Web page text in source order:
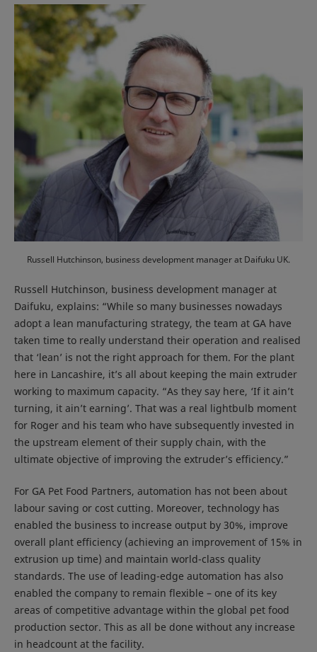
Russell Hutchinson, business development manager at Daifuku UK.
Russell Hutchinson, business development manager at
Daifuku, explains: “While so many businesses nowadays
adopt a lean manufacturing strategy, the team at GA have
taken time to really understand their operation and realised
that ‘lean’ is not the right approach for them. For the plant
here in Lancashire, it’s all about keeping the main extruder
working to maximum capacity. “As they say here, ‘If it ain’t
turning, it ain’t earning’. That was a real lightbulb moment
for Roger and his team who have subsequently invested in
the upstream element of their supply chain, with the
ultimate objective of improving the extruder’s efficiency.”
For GA Pet Food Partners, automation has not been about
labour saving or cost cutting. Moreover, technology has
enabled the business to increase output by 30%, improve
overall plant efficiency (achieving an improvement of 15% in
extrusion up time) and maintain world-class quality
standards. The use of leading-edge automation has also
enabled the company to remain flexible – one of its key
areas of competitive advantage within the global pet food
production sector. This as all be done without any increase
in headcount at the facility.